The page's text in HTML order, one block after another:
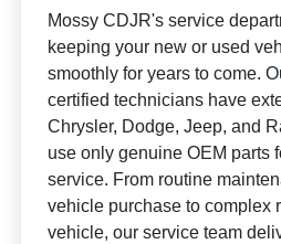
Mossy CDJR's service
keeping your new or used
smoothly for years to come.
certified technicians have
Chrysler, Dodge, Jeep, and
use only genuine OEM parts
service. From routine
vehicle purchase to complex
vehicle, our service team